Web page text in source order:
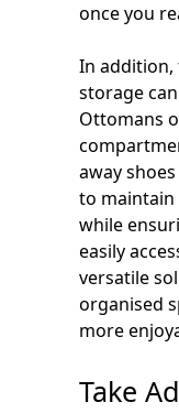
once you
In
storage
Ottomans
away
to
while
easily
versatile
organised
more
Take